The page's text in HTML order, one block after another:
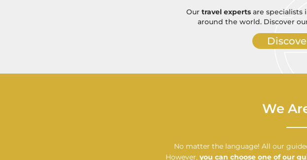
Our travel experts are specialists
around the world. Discover
We
No matter the language! All our
However, you can choose one of our